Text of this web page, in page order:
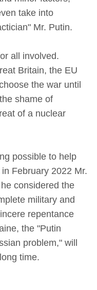
take into
Mr. Putin.
all involved.
Britain, the EU
the war until
shame of
of a nuclear
possible to help
February 2022 Mr.
considered the
military and
repentance
the "Putin
problem," will
time.